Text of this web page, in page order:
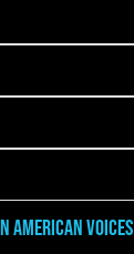
American Voices